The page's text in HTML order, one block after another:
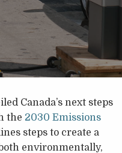
Canada’s next steps
the 2030 Emissions
steps to create a
environmentally,